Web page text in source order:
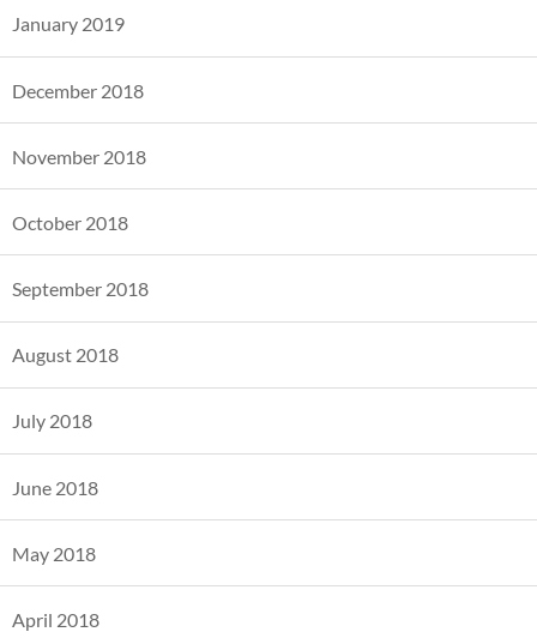
January 2019
December 2018
November 2018
October 2018
September 2018
August 2018
July 2018
June 2018
May 2018
April 2018